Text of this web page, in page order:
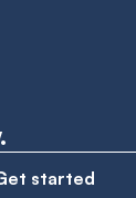
started